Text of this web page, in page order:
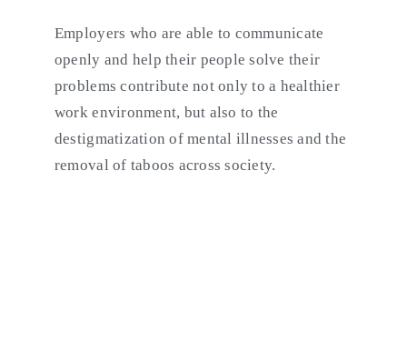
Employers who are able to communicate
openly and help their people solve their
problems contribute not only to a healthier
work environment, but also to the
destigmatization of mental illnesses and the
removal of taboos across society.